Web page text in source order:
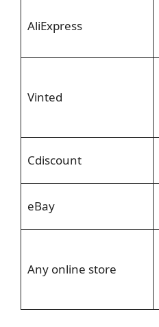
AliExpress
Vinted
Cdiscount
eBay
Any online store